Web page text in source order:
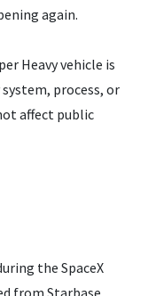
again.
Heavy vehicle is
process, or
affect public
the SpaceX